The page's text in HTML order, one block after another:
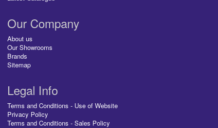
Our Company
About us
Our Showrooms
Brands
Sitemap
Legal Info
Terms and Conditions - Use of Website
Privacy Policy
Terms and Conditions - Sales Policy